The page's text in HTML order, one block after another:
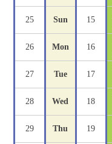
25 Sun 15
26 Mon 16
27 Tue 17
28 Wed 18
29 Thu 19